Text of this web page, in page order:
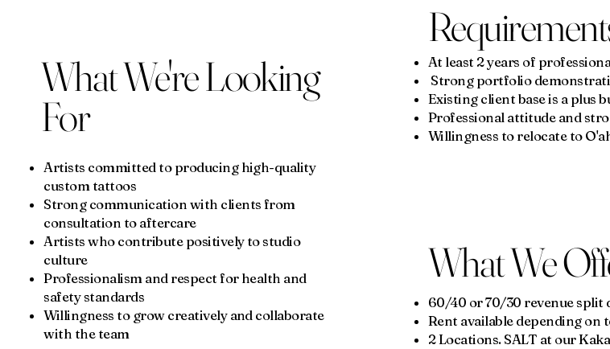
What We're Looking
For
Artists committed to producing high-quality
custom tattoos
Strong communication with clients from
consultation to aftercare
Artists who contribute positively to studio
culture
Professionalism and respect for health and
safety standards
Willingness to grow creatively and collaborate
with the team
At least 2 years of
Strong portfolio
Existing client base is a plus
Professional attitude and
Willingness to relocate to
What We
60/40 or 70/30 revenue split
Rent available depending on
2 Locations. SALT at our